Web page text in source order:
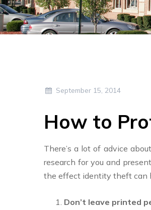
September 15, 2014
How to
There’s a lot of advice
research for you and
the effect identity theft can
Don’t leave printed